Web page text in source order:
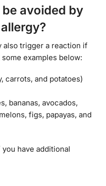
avoided by
also trigger a reaction if
examples below:
carrots, and potatoes)
bananas, avocados,
figs, papayas, and
have additional